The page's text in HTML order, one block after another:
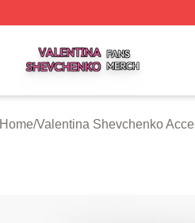
Home/Valentina Shevchenko